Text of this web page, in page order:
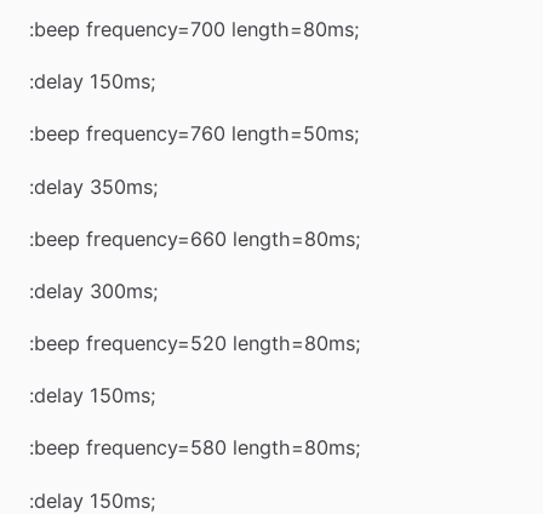
:beep frequency=700 length=80ms;
:delay 150ms;
:beep frequency=760 length=50ms;
:delay 350ms;
:beep frequency=660 length=80ms;
:delay 300ms;
:beep frequency=520 length=80ms;
:delay 150ms;
:beep frequency=580 length=80ms;
:delay 150ms;